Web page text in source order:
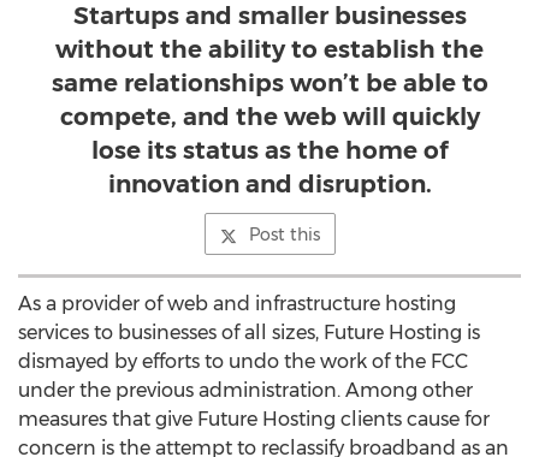
Startups and smaller businesses
without the ability to establish the
same relationships won’t be able to
compete, and the web will quickly
lose its status as the home of
innovation and disruption.
Post this
As a provider of web and infrastructure hosting
services to businesses of all sizes, Future Hosting is
dismayed by efforts to undo the work of the FCC
under the previous administration. Among other
measures that give Future Hosting clients cause for
concern is the attempt to reclassify broadband as an